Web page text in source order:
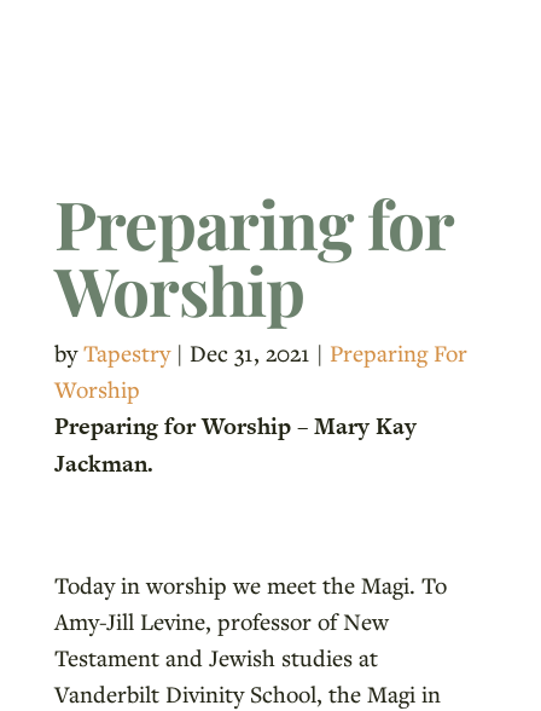
Preparing for
Worship
byTapestry| Dec 31, 2021 | Preparing For
Worship
Preparing for Worship – Mary Kay
Jackman.
Today in worship we meet the Magi. To
Amy-Jill Levine, professor of New
Testament and Jewish studies at
Vanderbilt Divinity School, the Magi in